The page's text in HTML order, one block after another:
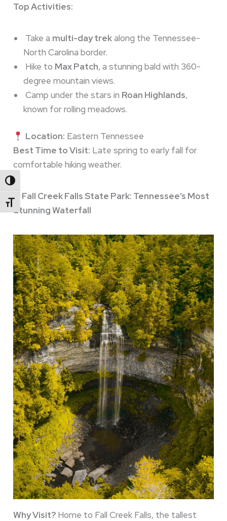
Toggle High Contrast
Toggle Font Size
Top Activities:
Take a multi-day trekalong the Tennessee-
North Carolina border.
Hike to Max Patch, a stunning bald with 360-
degree mountain views.
Camp under the stars in Roan Highlands,
known for rolling meadows.
Location: Eastern Tennessee
Best Time to Visit: Late spring to early fall for
comfortable hiking weather.
5. Fall Creek Falls State Park: Tennessee’s Most
Stunning Waterfall
Why Visit? Home to Fall Creek Falls, the tallest